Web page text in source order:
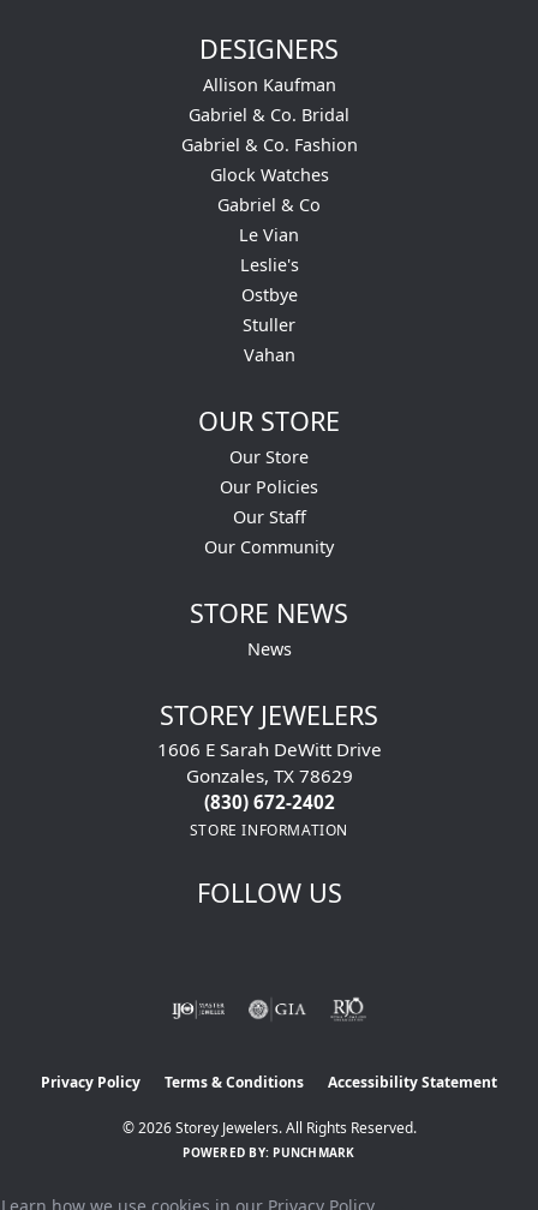
DESIGNERS
Allison Kaufman
Gabriel & Co. Bridal
Gabriel & Co. Fashion
Glock Watches
Gabriel & Co
Le Vian
Leslie's
Ostbye
Stuller
Vahan
OUR STORE
Our Store
Our Policies
Our Staff
Our Community
STORE NEWS
News
STOREY JEWELERS
1606 E Sarah DeWitt Drive
Gonzales, TX 78629
(830) 672-2402
STORE INFORMATION
FOLLOW US
Privacy Policy Terms & Conditions Accessibility Statement
© 2026 Storey Jewelers. All Rights Reserved.
POWERED BY: PUNCHMARK